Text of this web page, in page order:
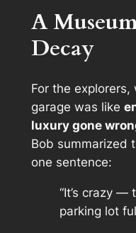
A
Decay
For the
garage was like
luxury gone
Bob summarized
one sentence:
“It’s crazy —
parking lot